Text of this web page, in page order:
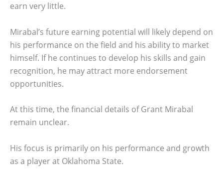
earn very little.
Mirabal’s future earning potential will likely depend on
his performance on the field and his ability to market
himself. If he continues to develop his skills and gain
recognition, he may attract more endorsement
opportunities.
At this time, the financial details of Grant Mirabal
remain unclear.
His focus is primarily on his performance and growth
as a player at Oklahoma State.